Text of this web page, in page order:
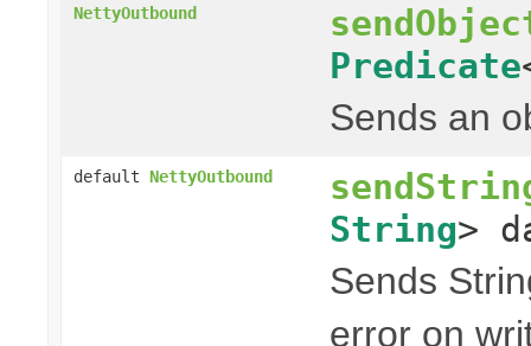
NettyOutbound
Predicate
Sends an
default NettyOutbound
String>
Sends
error on